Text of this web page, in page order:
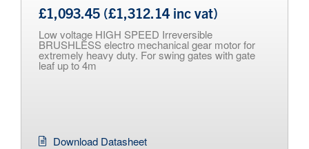
£1,093.45 (£1,312.14 inc vat)
Low voltage HIGH SPEED Irreversible
BRUSHLESS electro mechanical gear motor for
extremely heavy duty. For swing gates with gate
leaf up to 4m
Download Datasheet